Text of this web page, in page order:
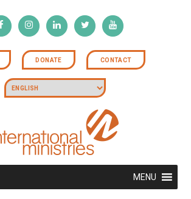
DONATE CONTACT
MENU